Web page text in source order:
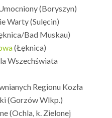
(Boryszyn)
Warty (Sulęcin)
Bad Muskau)
(Łęknica)
Wszechświata
Regionu Kozła
(Gorzów Wlkp.)
(Ochla, k. Zielonej